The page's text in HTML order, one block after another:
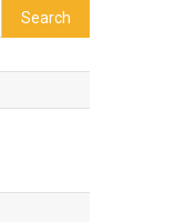
Search
for: